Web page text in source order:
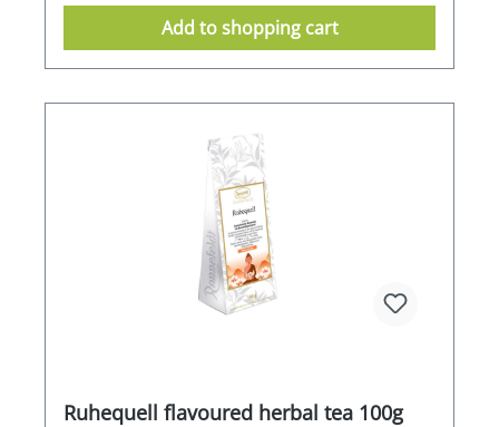
Add to shopping cart
Ruhequell flavoured herbal tea 100g